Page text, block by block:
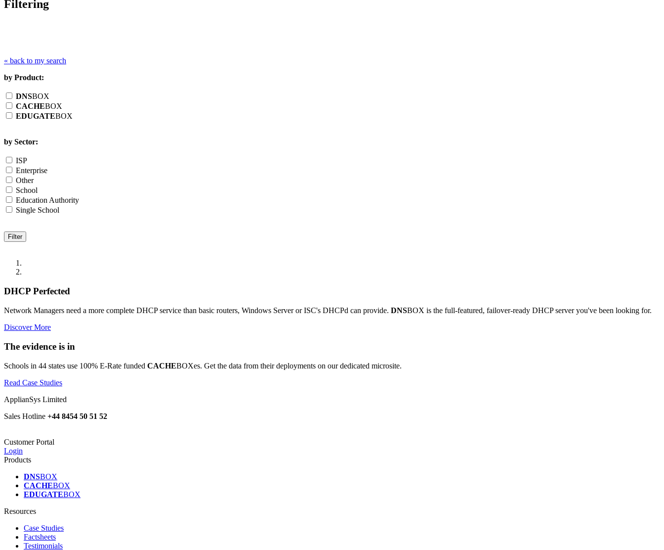
Filtering
« back to my search
by Product:
DNSBOX
CACHEBOX
EDUGATEBOX
by Sector:
ISP
Enterprise
Other
School
Education Authority
Single School
DHCP Perfected
Network Managers need a more complete DHCP service than basic routers, Windows Server or ISC's DHCPd can provide. DNSBOX is the full-featured, failover-ready DHCP server you've been looking for.
Discover More
The evidence is in
Schools in 44 states use 100% E-Rate funded CACHEBOXes. Get the data from their deployments on our dedicated microsite.
Read Case Studies
ApplianSys Limited
Sales Hotline +44 8454 50 51 52
Customer Portal
Login
Products
DNSBOX
CACHEBOX
EDUGATEBOX
Resources
Case Studies
Factsheets
Testimonials